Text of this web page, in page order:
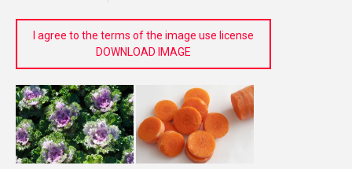
I agree to the terms of the image use license
DOWNLOAD IMAGE